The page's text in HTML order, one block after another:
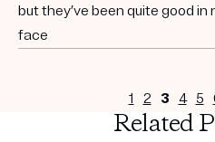
but they’ve been quite good
face
1 2 3 4 5
Related